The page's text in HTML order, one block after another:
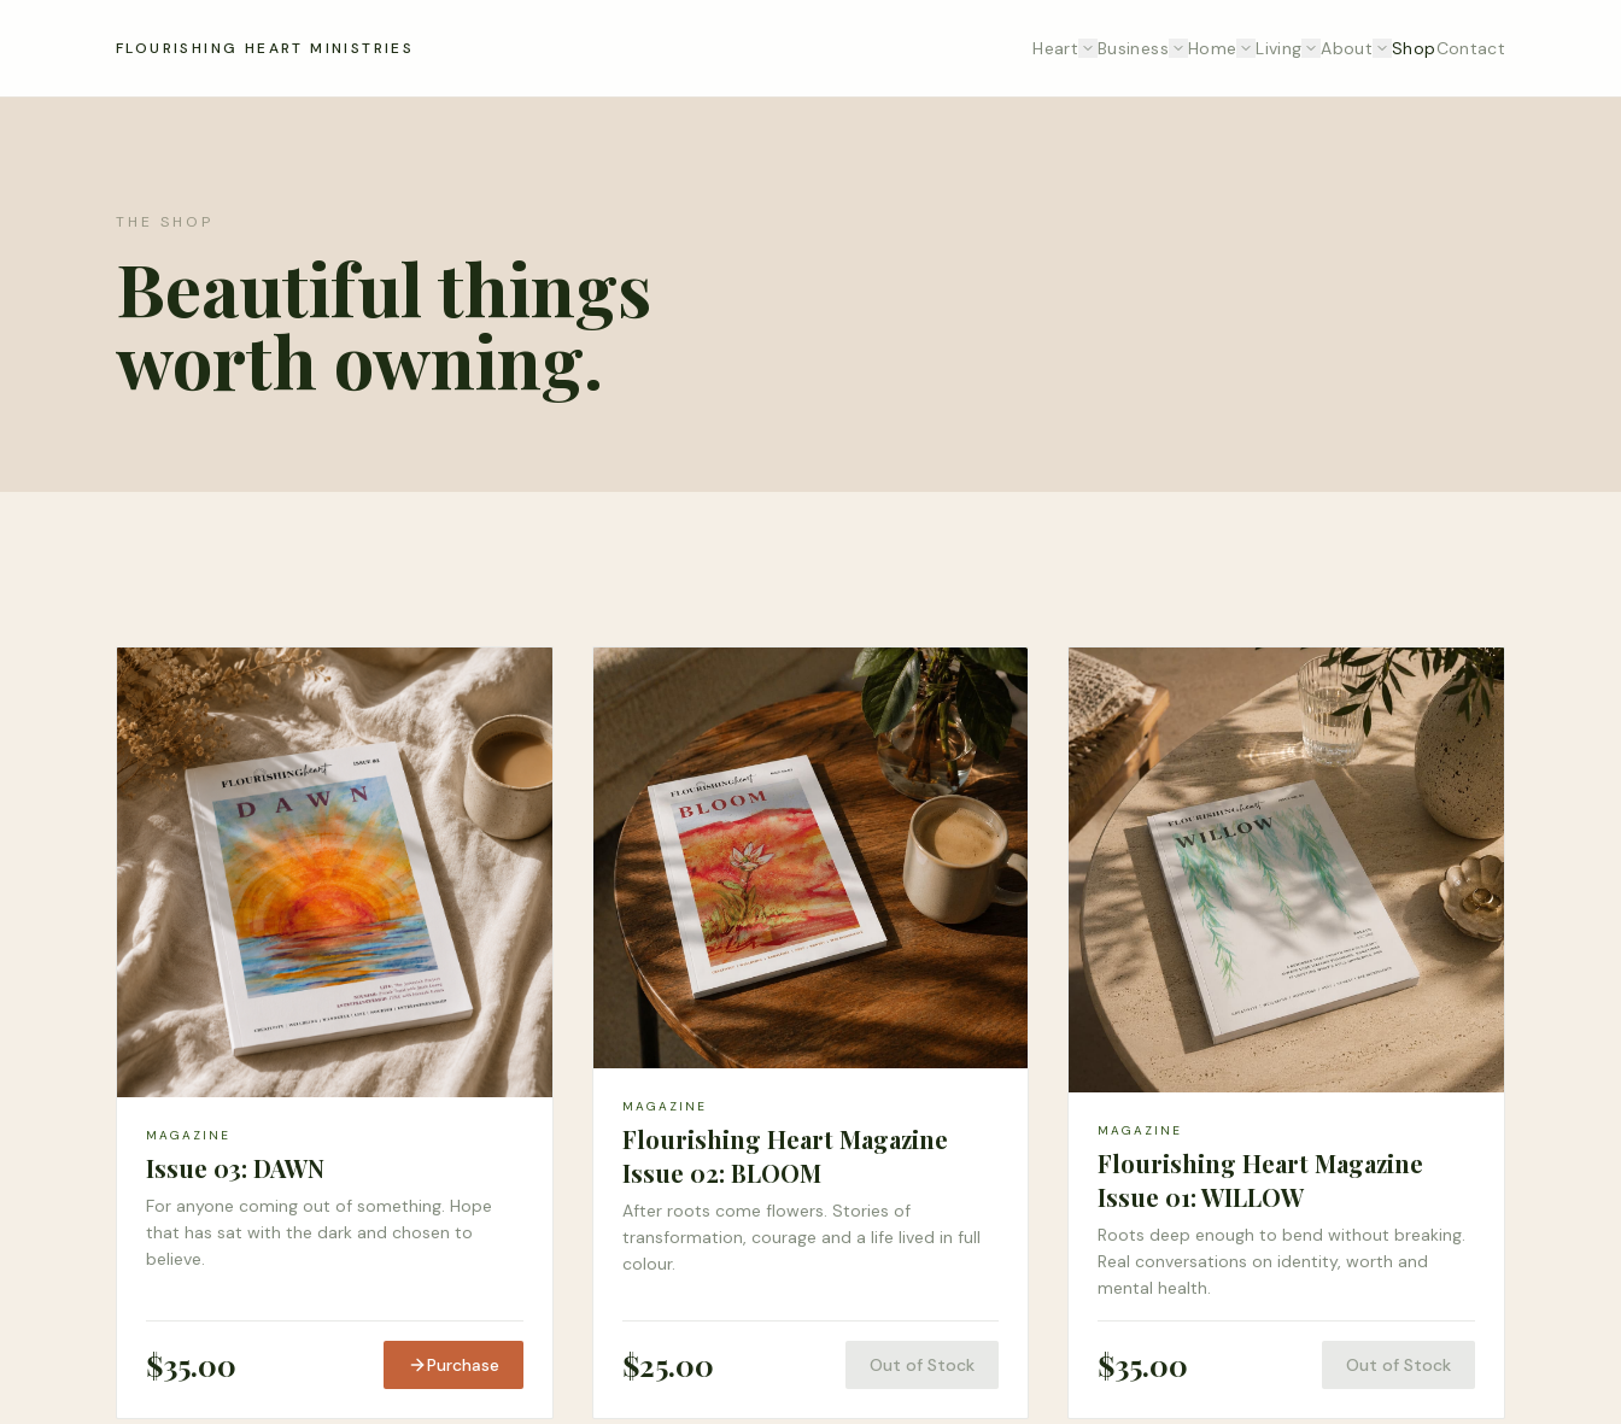
FLOURISHING HEART MINISTRIES Heart Business Home Living About ShopContact
THE SHOP
Beautiful things
worth owning.
MAGAZINE
Issue 03: DAWN
For anyone coming out of something. Hope
that has sat with the dark and chosen to
believe.
$35.00 Purchase
MAGAZINE
Flourishing Heart Magazine
Issue 02: BLOOM
After roots come flowers. Stories of
transformation, courage and a life lived in full
colour.
$25.00 Out of Stock
MAGAZINE
Flourishing Heart Magazine
Issue 01: WILLOW
Roots deep enough to bend without breaking.
Real conversations on identity, worth and
mental health.
$35.00 Out of Stock